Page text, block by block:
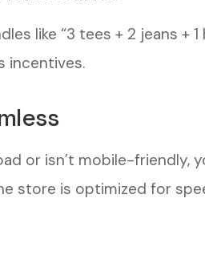
like “3 tees + 2 jeans +
incentives.
or isn’t mobile-friendly,
store is optimized for